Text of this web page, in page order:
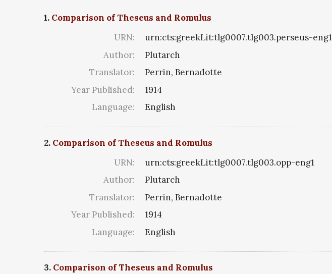
1. Comparison of Theseus and Romulus
URN:
urn:cts:greekLit:tlg0007.tlg003.perseus-eng1
Author:
Plutarch
Translator:
Perrin, Bernadotte
Year Published:
1914
Language:
English
2. Comparison of Theseus and Romulus
URN:
urn:cts:greekLit:tlg0007.tlg003.opp-eng1
Author:
Plutarch
Translator:
Perrin, Bernadotte
Year Published:
1914
Language:
English
3. Comparison of Theseus and Romulus